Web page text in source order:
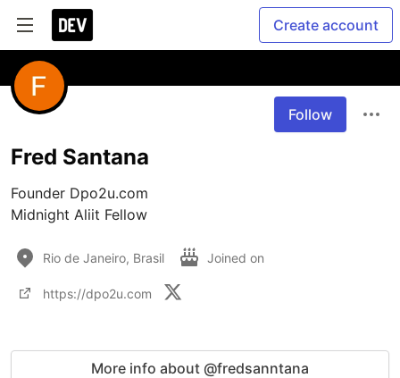
Create account
Follow
Fred Santana
Founder Dpo2u.com
Midnight Aliit Fellow
Rio de Janeiro, Brasil Joined on
https://dpo2u.com
More info about @fredsanntana